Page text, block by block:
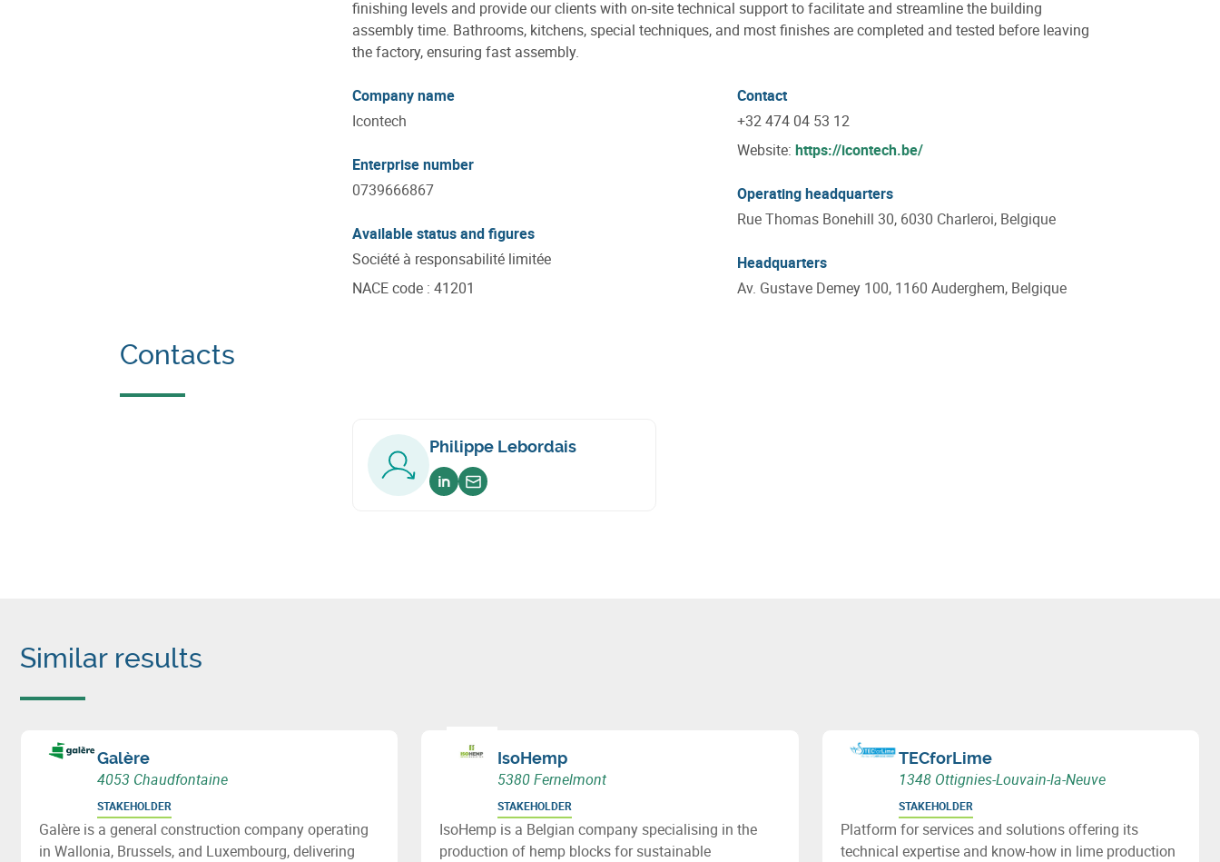
finishing levels and provide our clients with on-site technical support to facilitate and streamline the building
assembly time. Bathrooms, kitchens, special techniques, and most finishes are completed and tested before leaving
the factory, ensuring fast assembly.
Company name
Icontech
Enterprise number
0739666867
Available status and figures
Société à responsabilité limitée
NACE code : 41201
Contact
+32 474 04 53 12
Website: https://icontech.be/
Operating headquarters
Rue Thomas Bonehill 30, 6030 Charleroi, Belgique
Headquarters
Av. Gustave Demey 100, 1160 Auderghem, Belgique
Contacts
Philippe Lebordais
Voir sur linkedin
Envoyer un email
Similar results
Galère
4053 Chaudfontaine
STAKEHOLDER
Galère is a general construction company operating
in Wallonia, Brussels, and Luxembourg, delivering
IsoHemp
5380 Fernelmont
STAKEHOLDER
IsoHemp is a Belgian company specialising in the
production of hemp blocks for sustainable
TECforLime
1348 Ottignies-Louvain-la-Neuve
STAKEHOLDER
Platform for services and solutions offering its
technical expertise and know-how in lime production